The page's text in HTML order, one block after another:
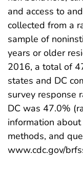
and access to
collected from a
sample of
years or older
2016, a total of
states and DC
survey response
DC was 47.0%
information
methods, and
www.cdc.gov/